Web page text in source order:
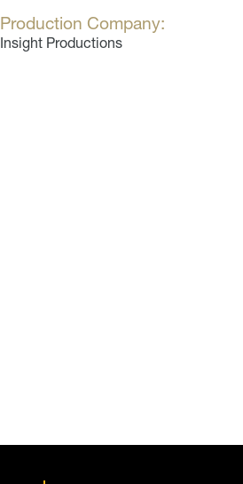
Production Company:
Insight Productions